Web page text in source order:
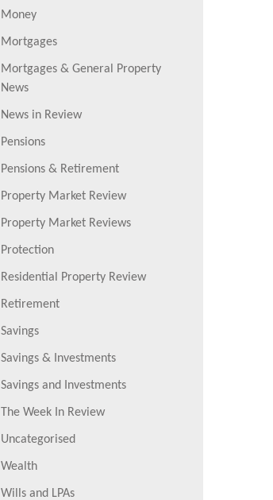
Money
Mortgages
Mortgages & General Property
News
News in Review
Pensions
Pensions & Retirement
Property Market Review
Property Market Reviews
Protection
Residential Property Review
Retirement
Savings
Savings & Investments
Savings and Investments
The Week In Review
Uncategorised
Wealth
Wills and LPAs